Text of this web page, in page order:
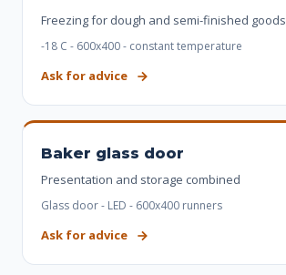
Freezing for dough and semi-finished goods
-18 C - 600x400 - constant temperature
Ask for advice
Baker glass door
Presentation and storage combined
Glass door - LED - 600x400 runners
Ask for advice